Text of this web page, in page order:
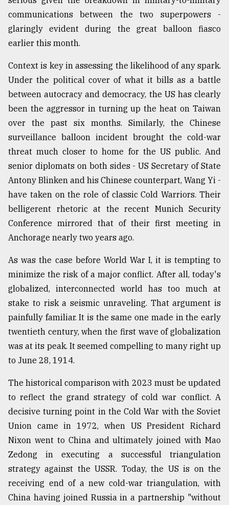
communications between the two superpowers -
glaringly evident during the great balloon fiasco
earlier this month.
Context is key in assessing the likelihood of any spark.
Under the political cover of what it bills as a battle
between autocracy and democracy, the US has clearly
been the aggressor in turning up the heat on Taiwan
over the past six months. Similarly, the Chinese
surveillance balloon incident brought the cold-war
threat much closer to home for the US public. And
senior diplomats on both sides - US Secretary of State
Antony Blinken and his Chinese counterpart, Wang Yi -
have taken on the role of classic Cold Warriors. Their
belligerent rhetoric at the recent Munich Security
Conference mirrored that of their first meeting in
Anchorage nearly two years ago.
As was the case before World War I, it is tempting to
minimize the risk of a major conflict. After all, today's
globalized, interconnected world has too much at
stake to risk a seismic unraveling. That argument is
painfully familiar. It is the same one made in the early
twentieth century, when the first wave of globalization
was at its peak. It seemed compelling to many right up
to June 28, 1914.
The historical comparison with 2023 must be updated
to reflect the grand strategy of cold war conflict. A
decisive turning point in the Cold War with the Soviet
Union came in 1972, when US President Richard
Nixon went to China and ultimately joined with Mao
Zedong in executing a successful triangulation
strategy against the USSR. Today, the US is on the
receiving end of a new cold-war triangulation, with
China having joined Russia in a partnership "without